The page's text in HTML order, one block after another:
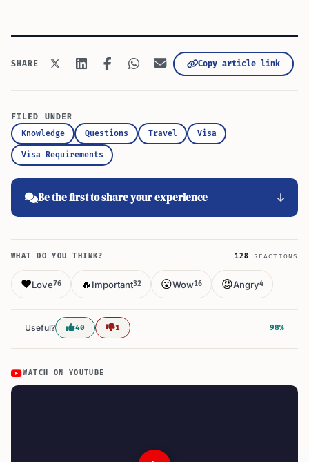
SHARE Copy article link
FILED UNDER
Knowledge
Questions Travel Visa
Visa Requirements
Be the first to share your experience
WHAT DO YOU THINK? 128 REACTIONS
❤️Love76 🔥 Important32 😮Wow16 😡Angry4
Useful? 40 1 98%
WATCH ON YOUTUBE